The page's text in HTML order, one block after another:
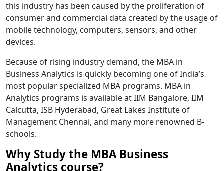
this industry has been caused by the proliferation of
consumer and commercial data created by the usage of
mobile technology, computers, sensors, and other
devices.
Because of rising industry demand, the MBA in
Business Analytics is quickly becoming one of India’s
most popular specialized MBA programs. MBA in
Analytics programs is available at IIM Bangalore, IIM
Calcutta, ISB Hyderabad, Great Lakes Institute of
Management Chennai, and many more renowned B-
schools.
Why Study the MBA Business
Analytics course?